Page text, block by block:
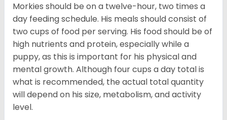
Morkies should be on a twelve-hour, two times a
day feeding schedule. His meals should consist of
two cups of food per serving. His food should be of
high nutrients and protein, especially while a
puppy, as this is important for his physical and
mental growth. Although four cups a day total is
what is recommended, the actual total quantity
will depend on his size, metabolism, and activity
level.